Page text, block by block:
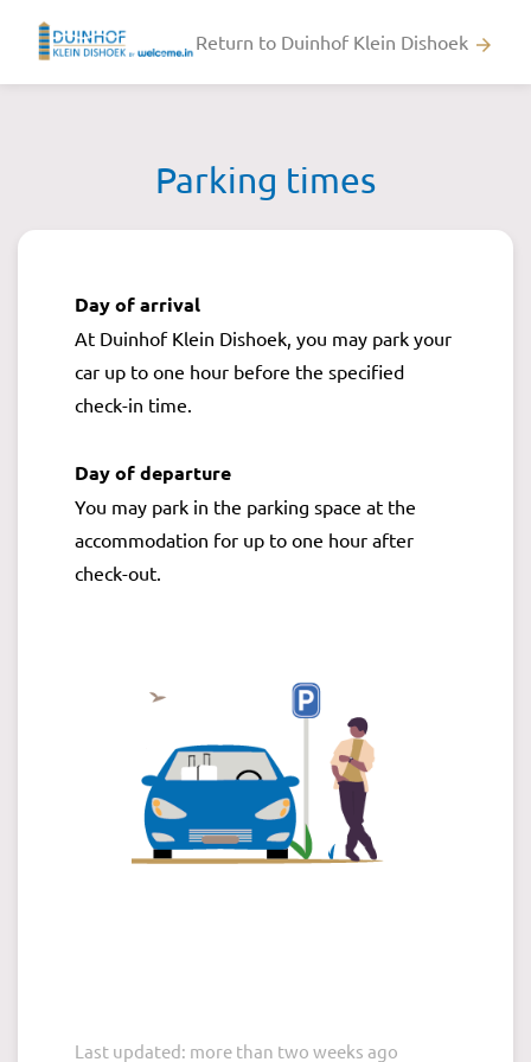
Return to Duinhof Klein Dishoek arrow_forward
Parking times
Day of arrival
At Duinhof Klein Dishoek, you may park your
car up to one hour before the specified
check-in time.
Day of departure
You may park in the parking space at the
accommodation for up to one hour after
check-out.
Last updated: more than two weeks ago